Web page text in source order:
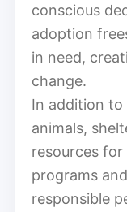
conscious
adoption
in need,
change.
In addition
animals,
resources
programs
responsible